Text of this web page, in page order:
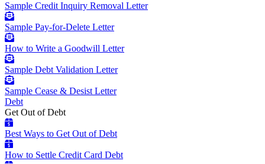
Sample Credit Inquiry Removal Letter
Sample Pay-for-Delete Letter
How to Write a Goodwill Letter
Sample Debt Validation Letter
Sample Cease & Desist Letter
Debt
Get Out of Debt
Best Ways to Get Out of Debt
How to Settle Credit Card Debt